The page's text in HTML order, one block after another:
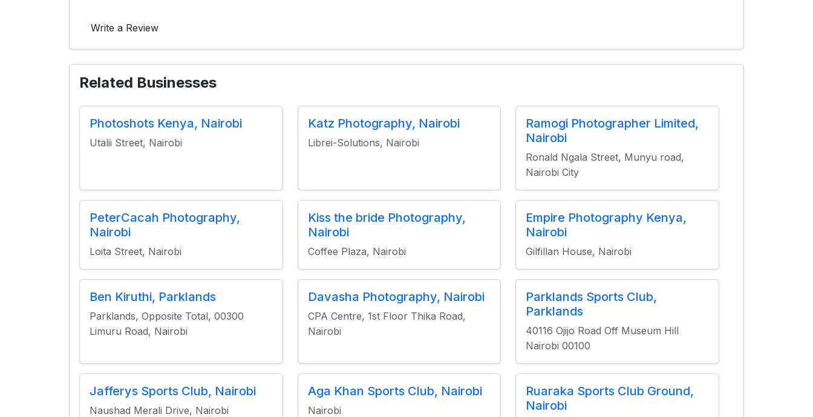
Write a Review
Related Businesses
Photoshots Kenya, Nairobi
Utalii Street, Nairobi
Katz Photography, Nairobi
Librei-Solutions, Nairobi
Ramogi Photographer Limited,
Nairobi
Ronald Ngala Street, Munyu road,
Nairobi City
PeterCacah Photography,
Nairobi
Loita Street, Nairobi
Kiss the bride Photography,
Nairobi
Coffee Plaza, Nairobi
Empire Photography Kenya,
Nairobi
Gilfillan House, Nairobi
Ben Kiruthi, Parklands
Parklands, Opposite Total, 00300
Limuru Road, Nairobi
Davasha Photography, Nairobi
CPA Centre, 1st Floor Thika Road,
Nairobi
Parklands Sports Club,
Parklands
40116 Ojijo Road Off Museum Hill
Nairobi 00100
Jafferys Sports Club, Nairobi
Naushad Merali Drive, Nairobi
Aga Khan Sports Club, Nairobi
Nairobi
Ruaraka Sports Club Ground,
Nairobi